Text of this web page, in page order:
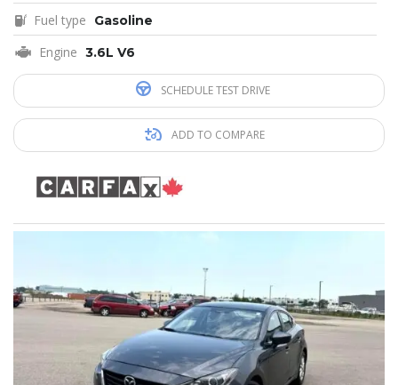
Fuel type Gasoline
Engine 3.6L V6
SCHEDULE TEST DRIVE
ADD TO COMPARE